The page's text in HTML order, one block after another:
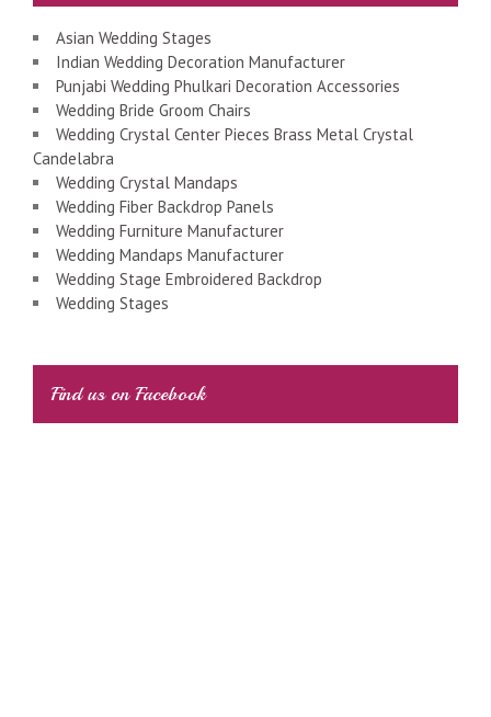
Asian Wedding Stages
Indian Wedding Decoration Manufacturer
Punjabi Wedding Phulkari Decoration Accessories
Wedding Bride Groom Chairs
Wedding Crystal Center Pieces Brass Metal Crystal
Candelabra
Wedding Crystal Mandaps
Wedding Fiber Backdrop Panels
Wedding Furniture Manufacturer
Wedding Mandaps Manufacturer
Wedding Stage Embroidered Backdrop
Wedding Stages
Find us on Facebook